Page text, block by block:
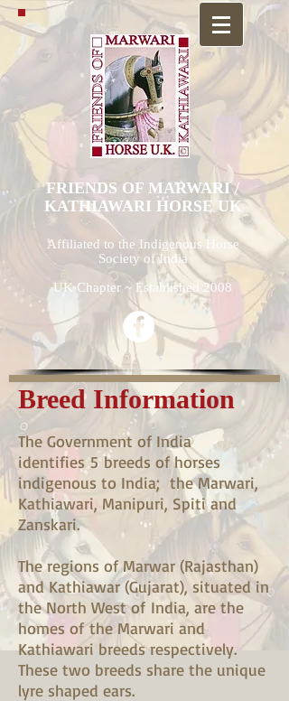
FRIENDS OF MARWARI /
KATHIAWARI HORSE UK
Affiliated to the Indigenous Horse
Society of India
UK Chapter ~ Established 2008
Breed Information
The Government of India
identifies 5 breeds of horses
indigenous to India; the Marwari,
Kathiawari, Manipuri, Spiti and
Zanskari.
The regions of Marwar (Rajasthan)
and Kathiawar (Gujarat), situated in
the North West of India, are the
homes of the Marwari and
Kathiawari breeds respectively.
These two breeds share the unique
lyre shaped ears.